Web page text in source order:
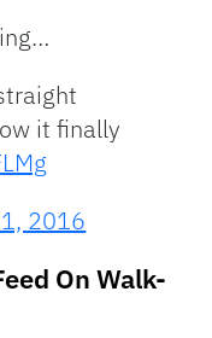
it finally
2016
On Walk-